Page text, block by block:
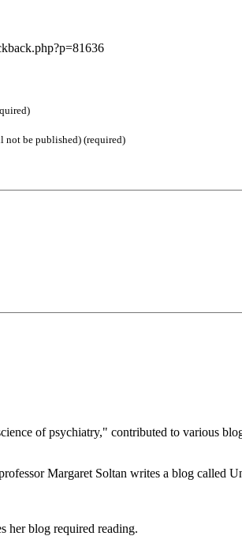
be published) (required)
of psychiatry," contributed to various
Margaret Soltan writes a blog called
her blog required reading.